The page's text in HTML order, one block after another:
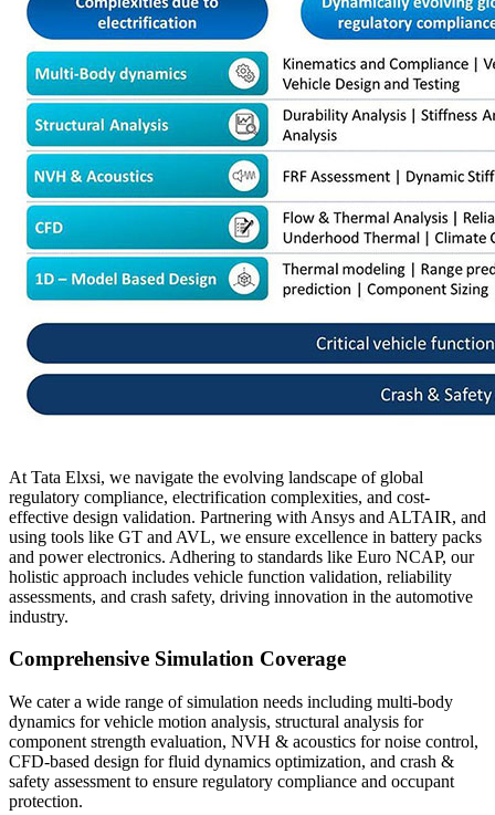
At Tata Elxsi, we navigate the evolving landscape of global
regulatory compliance, electrification complexities, and cost-
effective design validation. Partnering with Ansys and ALTAIR, and
using tools like GT and AVL, we ensure excellence in battery packs
and power electronics. Adhering to standards like Euro NCAP, our
holistic approach includes vehicle function validation, reliability
assessments, and crash safety, driving innovation in the automotive
industry.
Comprehensive Simulation Coverage
We cater a wide range of simulation needs including multi-body
dynamics for vehicle motion analysis, structural analysis for
component strength evaluation, NVH & acoustics for noise control,
CFD-based design for fluid dynamics optimization, and crash &
safety assessment to ensure regulatory compliance and occupant
protection.